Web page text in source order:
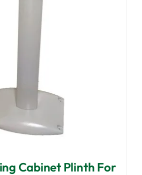
Cabinet Plinth For